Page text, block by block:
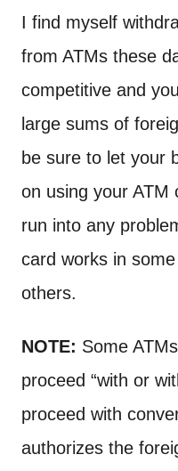
I find myself
from ATMs these
competitive and
large sums of
be sure to let your
on using your ATM
run into any
card works in
others.
NOTE: Some
proceed “with or
proceed with
authorizes the